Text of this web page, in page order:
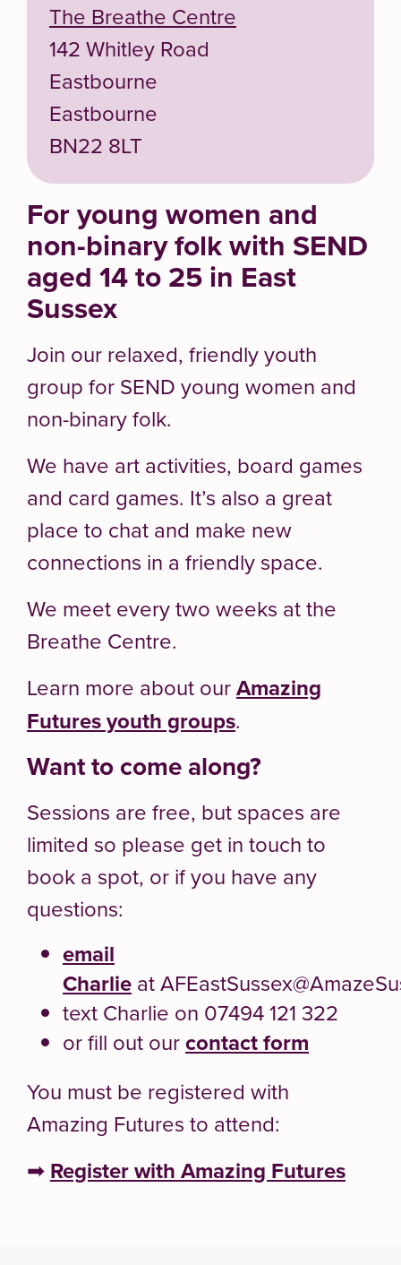
The Breathe Centre
142 Whitley Road
Eastbourne
Eastbourne
BN22 8LT
For young women and
non-binary folk with SEND
aged 14 to 25 in East
Sussex
Join our relaxed, friendly youth
group for SEND young women and
non-binary folk.
We have art activities, board games
and card games. It’s also a great
place to chat and make new
connections in a friendly space.
We meet every two weeks at the
Breathe Centre.
Learn more about ourAmazing
Futures youth groups.
Want to come along?
Sessions are free, but spaces are
limited so please get in touch to
book a spot, or if you have any
questions:
email
Charlie at
text Charlie on 07494 121 322
or fill out ourcontact form
You must be registered with
Amazing Futures to attend:
➡ Register with Amazing Futures